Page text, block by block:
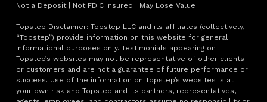
Not a Deposit | Not FDIC Insured | May Lose Value
Topstep Disclaimer: Topstep LLC and its affiliates (collectively,
“Topstep”) provide information on this website for general
informational purposes only. Testimonials appearing on
Topstep’s websites may not be representative of other clients
or customers and are not a guarantee of future performance or
success. Use of the information on Topstep’s websites is at
your own risk and Topstep and its partners, representatives,